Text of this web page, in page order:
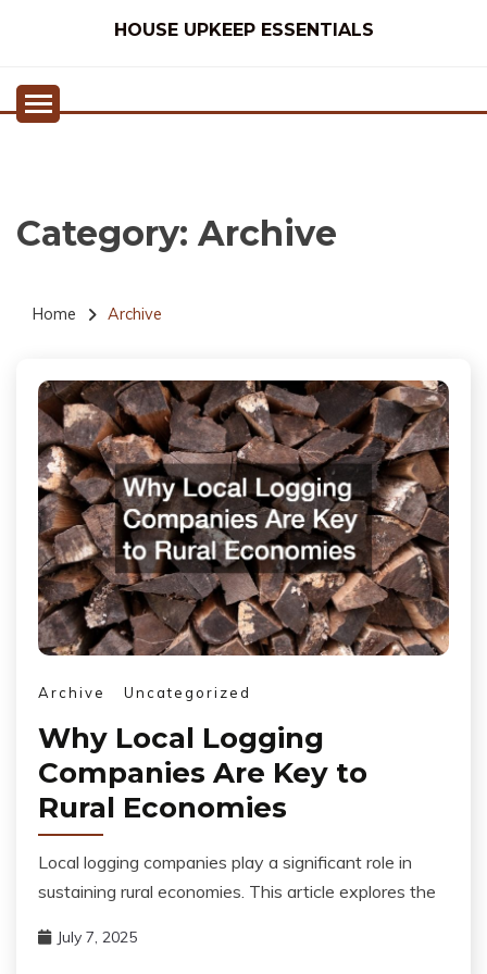
HOUSE UPKEEP ESSENTIALS
Category: Archive
Home Archive
Archive Uncategorized
Why Local Logging
Companies Are Key to
Rural Economies
Local logging companies play a significant role in
sustaining rural economies. This article explores the
July 7, 2025